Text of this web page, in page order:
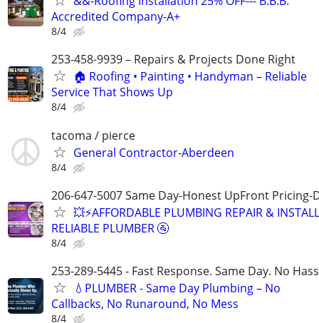
Accredited Company-A+
8/4
253-458-9939 – Repairs & Projects Done Right
🏠 Roofing • Painting • Handyman – Reliable
Service That Shows Up
8/4
tacoma / pierce
General Contractor-Aberdeen
8/4
206-647-5007 Same Day-Honest UpFront Pricing-
💥⚡️AFFORDABLE PLUMBING REPAIR &
RELIABLE PLUMBER 🚰
8/4
253-289-5445 - Fast Response. Same Day. No
💧PLUMBER - Same Day Plumbing – No
Callbacks, No Runaround, No Mess
8/4